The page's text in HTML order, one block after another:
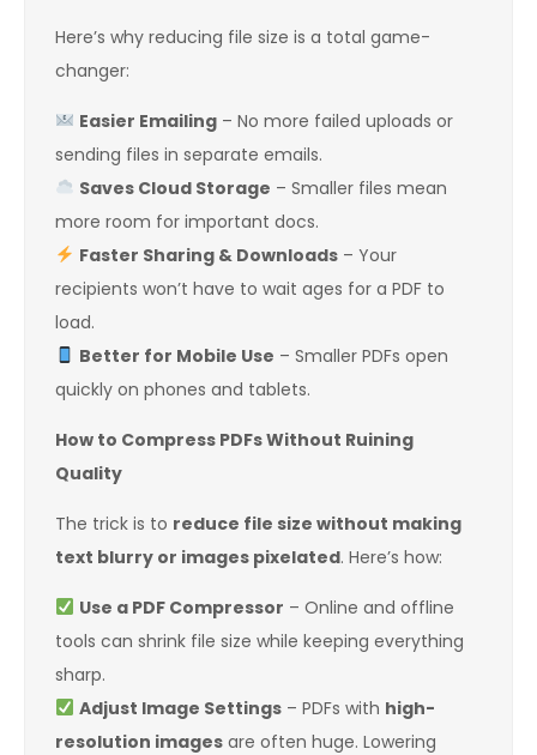
Here’s why reducing file size is a total game-
changer:
Easier Emailing– No more failed uploads or
sending files in separate emails.
Saves Cloud Storage – Smaller files mean
more room for important docs.
Faster Sharing & Downloads– Your
recipients won’t have to wait ages for a PDF to
load.
Better for Mobile Use – Smaller PDFs open
quickly on phones and tablets.
How to Compress PDFs Without Ruining
Quality
The trick is to reduce file size without making
text blurry or images pixelated. Here’s how:
Use a PDF Compressor – Online and offline
tools can shrink file size while keeping everything
sharp.
Adjust Image Settings– PDFs with high-
resolution images are often huge. Lowering